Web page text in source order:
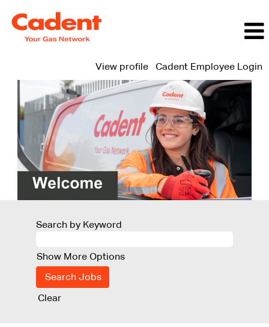
View profile Cadent Employee Login
Search by Keyword
Show More Options
Clear